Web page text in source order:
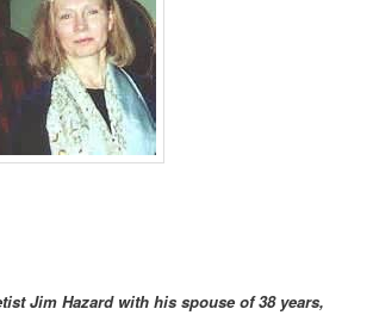
Jim Hazard with his spouse of 38 years,